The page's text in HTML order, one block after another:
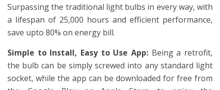
Surpassing the traditional light bulbs in every way, with
a lifespan of 25,000 hours and efficient performance,
save upto 80% on energy bill.
Simple to Install, Easy to Use App: Being a retrofit,
the bulb can be simply screwed into any standard light
socket, while the app can be downloaded for free from